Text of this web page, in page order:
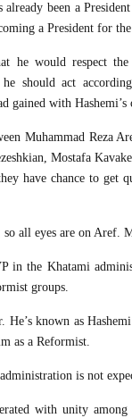
been a
a President for
he would respect the
should act
gained with Hashemi’s
Muhammad Reza
Mostafa
have chance to
all eyes are on Aref.
in the Khatami
groups.
He’s known as
as a Reformist.
is not
with unity